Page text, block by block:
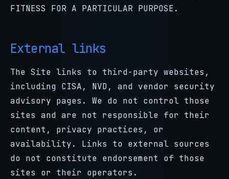
FITNESS FOR A PARTICULAR PURPOSE.
External links
The Site links to third-party websites,
including CISA, NVD, and vendor security
advisory pages. We do not control those
sites and are not responsible for their
content, privacy practices, or
availability. Links to external sources
do not constitute endorsement of those
sites or their operators.